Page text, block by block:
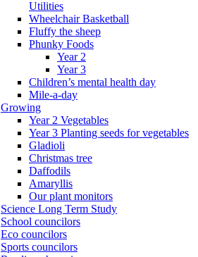
Utilities
Wheelchair Basketball
Fluffy the sheep
Phunky Foods
Year 2
Year 3
Children’s mental health day
Mile-a-day
Growing
Year 2 Vegetables
Year 3 Planting seeds for vegetables
Gladioli
Christmas tree
Daffodils
Amaryllis
Our plant monitors
Science Long Term Study
School councilors
Eco councilors
Sports councilors